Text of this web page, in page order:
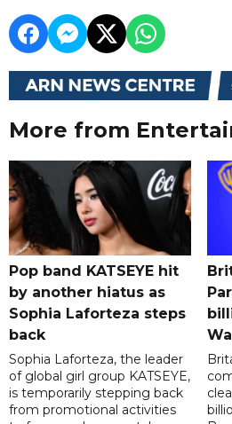
More from
Pop band KATSEYE hit
by another hiatus as
Sophia Laforteza steps
back
Sophia Laforteza, the leader
of global girl group KATSEYE,
is temporarily stepping back
from promotional activities